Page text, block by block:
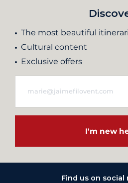
The most beautiful
Cultural content
Exclusive offers
I'm new
Find us on social